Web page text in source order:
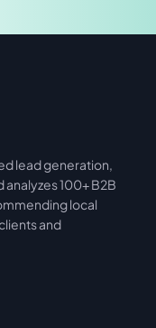
lead generation,
100+ B2B
local
and